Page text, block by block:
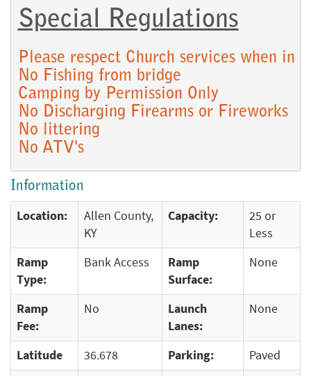
Special Regulations
Please respect Church services when in
No Fishing from bridge
Camping by Permission Only
No Discharging Firearms or Fireworks
No littering
No ATV's
Information
Location:
Allen County,
KY
Capacity:
25 or
Less
Ramp
Type:
Bank Access
Ramp
Surface:
None
Ramp
Fee:
No
Launch
Lanes:
None
Latitude 36.678 Parking:
Paved